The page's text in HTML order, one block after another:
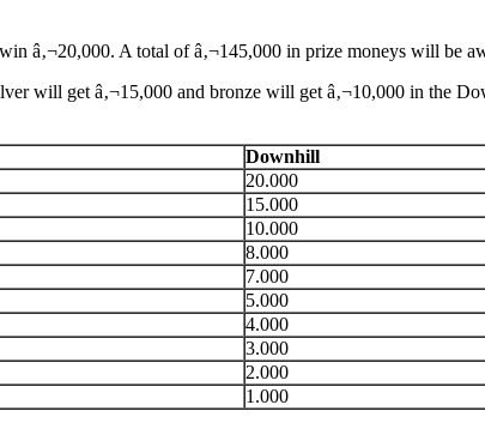
â‚¬20,000. A total of â‚¬145,000 in prize moneys will be
will get â‚¬15,000 and bronze will get â‚¬10,000 in the
Downhill
20.000
15.000
10.000
8.000
7.000
5.000
4.000
3.000
2.000
1.000